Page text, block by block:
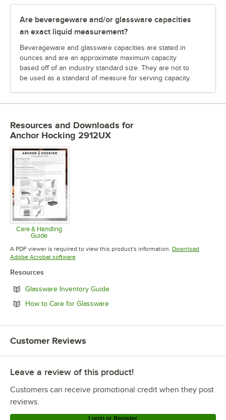
Are beverageware and/or glassware capacities
an exact liquid measurement?
Beverageware and glassware capacities are stated in
ounces and are an approximate maximum capacity
based off of an industry standard size. They are not to
be used as a standard of measure for serving capacity.
Resources and Downloads for
Anchor Hocking 2912UX
Care & Handling
Guide
Opens in new tab
A PDF viewer is required to view this product's information. Download
Adobe Acrobat softwareOpens in new tab
Resources
Glassware Inventory GuideOpens in new tab
How to Care for GlasswareOpens in new tab
Customer Reviews
Leave a review of this product!
Customers can receive promotional credit when they post
reviews.
Login or Register